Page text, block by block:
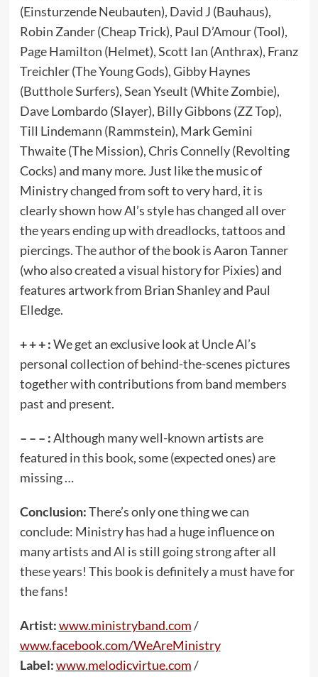
(Einsturzende Neubauten), David J (Bauhaus),
Robin Zander (Cheap Trick), Paul D’Amour (Tool),
Page Hamilton (Helmet), Scott Ian (Anthrax), Franz
Treichler (The Young Gods), Gibby Haynes
(Butthole Surfers), Sean Yseult (White Zombie),
Dave Lombardo (Slayer), Billy Gibbons (ZZ Top),
Till Lindemann (Rammstein), Mark Gemini
Thwaite (The Mission), Chris Connelly (Revolting
Cocks) and many more. Just like the music of
Ministry changed from soft to very hard, it is
clearly shown how Al’s style has changed all over
the years ending up with dreadlocks, tattoos and
piercings. The author of the book is Aaron Tanner
(who also created a visual history for Pixies) and
features artwork from Brian Shanley and Paul
Elledge.
+ + + :We get an exclusive look at Uncle Al’s
personal collection of behind-the-scenes pictures
together with contributions from band members
past and present.
– – – :Although many well-known artists are
featured in this book, some (expected ones) are
missing …
Conclusion:There’s only one thing we can
conclude: Ministry has had a huge influence on
many artists and Al is still going strong after all
these years! This book is definitely a must have for
the fans!
Artist:www.ministryband.com/
www.facebook.com/WeAreMinistry
Label:www.melodicvirtue.com/